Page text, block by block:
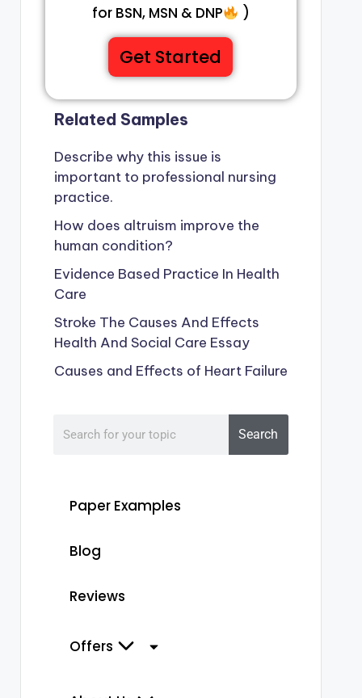
for BSN, MSN & DNP
)
Get Started
Related Samples
Describe why this issue is
important to professional nursing
practice.
How does altruism improve the
human condition?
Evidence Based Practice In Health
Care
Stroke The Causes And Effects
Health And Social Care Essay
Causes and Effects of Heart Failure
Search
Paper Examples
Blog
Reviews
Offers